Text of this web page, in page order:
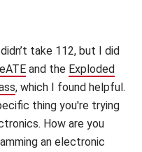
take 112, but I did
(opens in new window)
and the Exploded
(opens in new window)
, which I found helpful.
thing you're trying
How are you
an electronic